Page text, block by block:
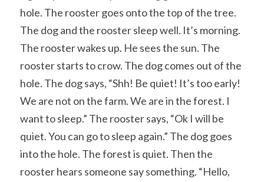
hole. The rooster goes onto the top of the tree.
The dog and the rooster sleep well. It’s morning.
The rooster wakes up. He sees the sun. The
rooster starts to crow. The dog comes out of the
hole. The dog says, “Shh! Be quiet! It’s too early!
We are not on the farm. We are in the forest. I
want to sleep.” The rooster says, “Ok I will be
quiet. You can go to sleep again.” The dog goes
into the hole. The forest is quiet. Then the
rooster hears someone say something. “Hello,